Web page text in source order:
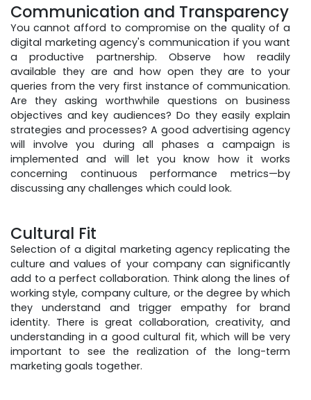
Communication and Transparency
You cannot afford to compromise on the quality of a
digital marketing agency's communication if you want
a productive partnership. Observe how readily
available they are and how open they are to your
queries from the very first instance of communication.
Are they asking worthwhile questions on business
objectives and key audiences? Do they easily explain
strategies and processes? A good advertising agency
will involve you during all phases a campaign is
implemented and will let you know how it works
concerning continuous performance metrics—by
discussing any challenges which could look.
Cultural Fit
Selection of a digital marketing agency replicating the
culture and values of your company can significantly
add to a perfect collaboration. Think along the lines of
working style, company culture, or the degree by which
they understand and trigger empathy for brand
identity. There is great collaboration, creativity, and
understanding in a good cultural fit, which will be very
important to see the realization of the long-term
marketing goals together.